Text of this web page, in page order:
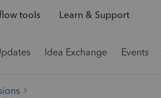
tools Learn & Support
Idea Exchange Events